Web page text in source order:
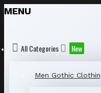
MENU
All Categories New
Men Gothic